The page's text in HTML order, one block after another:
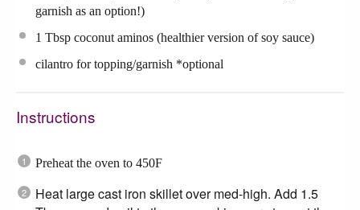
garnish as an option!)
1 Tbsp coconut aminos (healthier version of soy sauce)
cilantro for topping/garnish *optional
Instructions
Preheat the oven to 450F
Heat large cast iron skillet over med-high. Add 1.5